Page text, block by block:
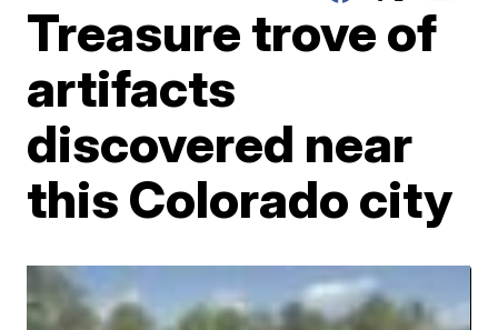
Treasure trove of
artifacts
discovered near
this Colorado city